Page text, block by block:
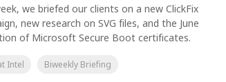
we briefed our clients on a new ClickFix
new research on SVG files, and the June
of Microsoft Secure Boot certificates.
Intel Biweekly Briefing